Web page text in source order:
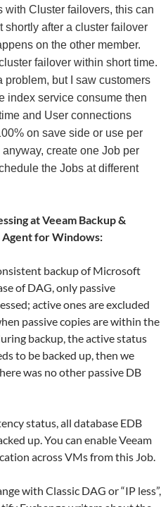
with Cluster failovers, this can
shortly after a cluster failover
on the other member.
failover within short time.
problem, but I saw customers
index service consume then
and User connections
on save side or use per
create one Job per
the Jobs at different
at Veeam Backup &
Agent for Windows:
backup of Microsoft
of DAG, only passive
active ones are excluded
passive copies are within the
backup, the active status
to be backed up, then we
was no other passive DB
status, all database EDB
up. You can enable Veeam
across VMs from this Job.
with Classic DAG or “IP less”,